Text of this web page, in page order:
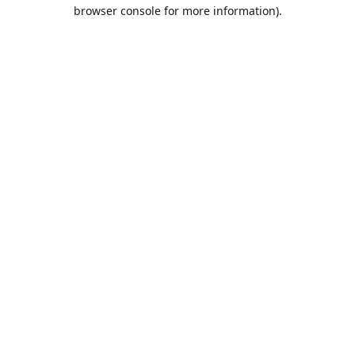
browser console for more information).